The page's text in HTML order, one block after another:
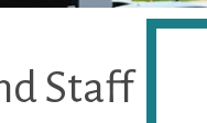
Staff